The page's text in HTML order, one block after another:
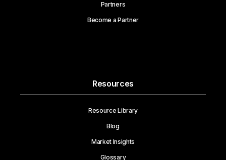
Partners
Become a Partner
Resources
Resource Library
Blog
Market Insights
Glossary